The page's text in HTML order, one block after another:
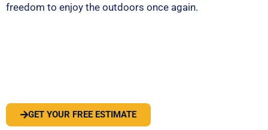
freedom to enjoy the outdoors once again.
GET YOUR FREE ESTIMATE